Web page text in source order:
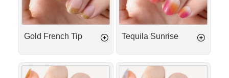
Gold French Tip Tequila Sunrise
Mango
Aloha